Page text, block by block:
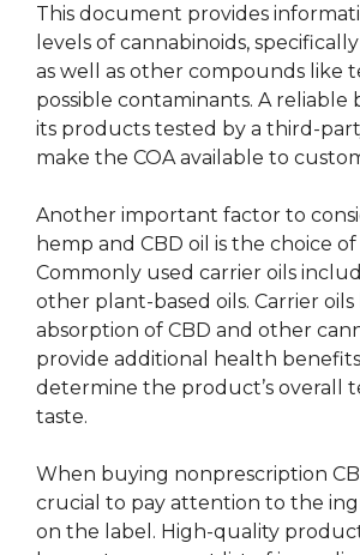
This document provides
levels of cannabinoids,
as well as other compounds like
possible contaminants. A reliable
its products tested by a third-
make the COA available to
Another important factor to
hemp and CBD oil is the choice
Commonly used carrier oils
other plant-based oils. Carrier
absorption of CBD and other
provide additional health
determine the product’s overall
taste.
When buying nonprescription
crucial to pay attention to the
on the label. High-quality